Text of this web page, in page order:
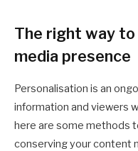
The right way to
media presence
Personalisation is an
information and viewers
here are some methods
conserving your content